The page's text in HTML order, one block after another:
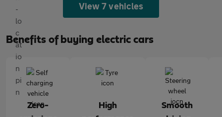
View 7 vehicles
Benefits of buying electric cars
Zero-
High
Smooth